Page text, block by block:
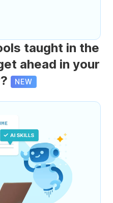
taught in the
ahead in your
NEW